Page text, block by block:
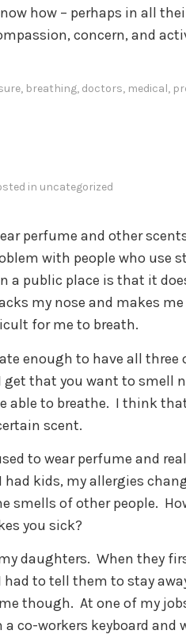
how – perhaps in all
concern, and
, breathing, doctors, medical,
in uncategorized
perfume and other
with people who use
a public place is that it
my nose and makes me
for me to breath.
enough to have all three
get that you want to smell
able to breathe. I think
scent.
to wear perfume and
had kids, my allergies
smells of other people.
you sick?
daughters. When they
had to tell them to stay
though. At one of my
co-workers keyboard and